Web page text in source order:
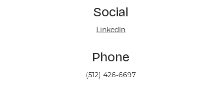
Social
LinkedIn
Phone
(512) 426-6697